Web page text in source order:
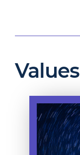
Values